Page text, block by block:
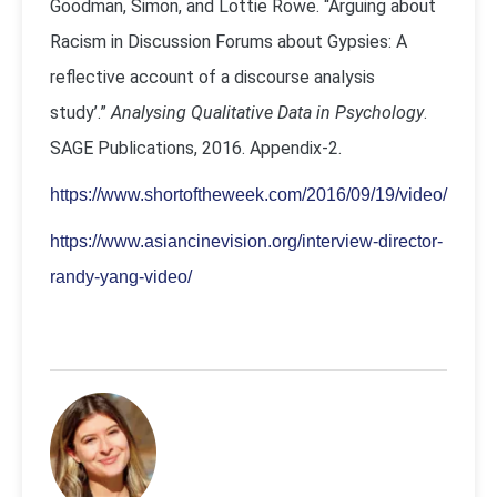
Goodman, Simon, and Lottie Rowe. “Arguing about
Racism in Discussion Forums about Gypsies: A
reflective account of a discourse analysis
study’.”Analysing Qualitative Data in Psychology.
SAGE Publications, 2016. Appendix-2.
https://www.shortoftheweek.com/2016/09/19/video/
https://www.asiancinevision.org/interview-director-
randy-yang-video/